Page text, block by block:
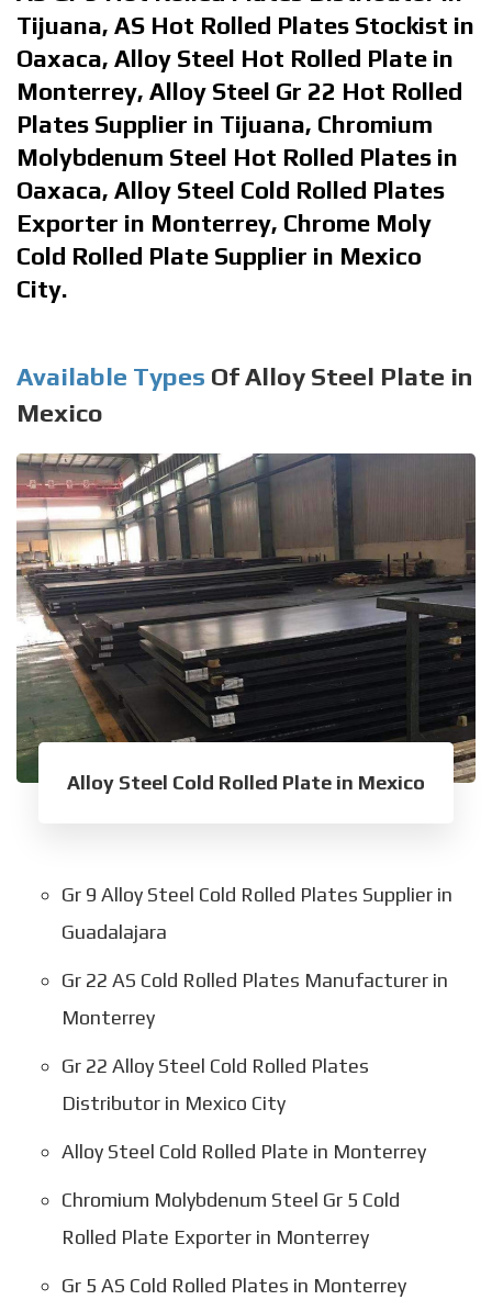
Tijuana, AS Hot Rolled Plates Stockist in
Oaxaca, Alloy Steel Hot Rolled Plate in
Monterrey, Alloy Steel Gr 22 Hot Rolled
Plates Supplier in Tijuana, Chromium
Molybdenum Steel Hot Rolled Plates in
Oaxaca, Alloy Steel Cold Rolled Plates
Exporter in Monterrey, Chrome Moly
Cold Rolled Plate Supplier in Mexico
City.
Available Types Of Alloy Steel Plate in
Mexico
Alloy Steel Cold Rolled Plate in Mexico
Gr 9 Alloy Steel Cold Rolled Plates Supplier in
Guadalajara
Gr 22 AS Cold Rolled Plates Manufacturer in
Monterrey
Gr 22 Alloy Steel Cold Rolled Plates
Distributor in Mexico City
Alloy Steel Cold Rolled Plate in Monterrey
Chromium Molybdenum Steel Gr 5 Cold
Rolled Plate Exporter in Monterrey
Gr 5 AS Cold Rolled Plates in Monterrey